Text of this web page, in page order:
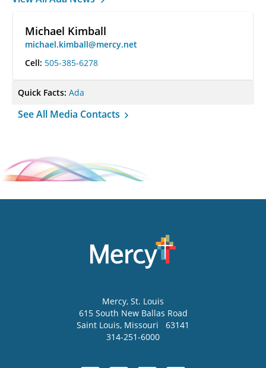
Michael Kimball
michael.kimball@mercy.net
Cell: 505-385-6278
Quick Facts: Ada
See All Media Contacts
Mercy, St. Louis
615 South New Ballas Road
Saint Louis, Missouri
63141
314-251-6000